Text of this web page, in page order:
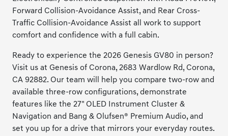
Forward Collision-Avoidance Assist, and Rear Cross-
Traffic Collision-Avoidance Assist all work to support
comfort and confidence with a full cabin.
Ready to experience the 2026 Genesis GV80 in person?
Visit us at Genesis of Corona, 2683 Wardlow Rd, Corona,
CA 92882. Our team will help you compare two-row and
available three-row configurations, demonstrate
features like the 27" OLED Instrument Cluster &
Navigation and Bang & Olufsen® Premium Audio, and
set you up for a drive that mirrors your everyday routes.